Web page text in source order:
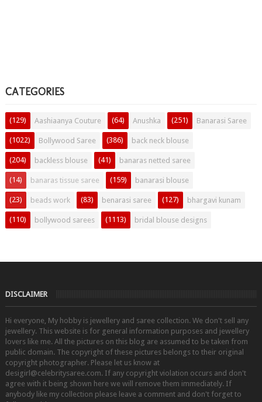
CATEGORIES
Aashiaanya Couture
(129) Anushka
(64) Banarasi Saree
(251)
Bollywood Saree
(1022) back neck blouse
(386)
backless blouse
(204) banaras netted saree
(41)
banaras tissue saree
(14) banarasi blouse
(159)
beads work
(23) benarasi saree
(83) bhargavi kunam
(127)
bollywood sarees
(110) bridal blouse designs
(1113)
DISCLAIMER
Hi everyone, My hobby is jewellery and saree collection. We don't sell any
jewellery. This website is for general information purposes and jewellery
lovers like me. All the pictures on this blog are assumed to be taken from
public domain. The copyright of these pictures belongs to their original
copyright photographer. Please let us know at
desigirl@celebritysaree.com. If any copyright violation occurs and don't
agree with it being shown here we will remove them immediately. If
anybody like my collection please leave a comment and don't forget to